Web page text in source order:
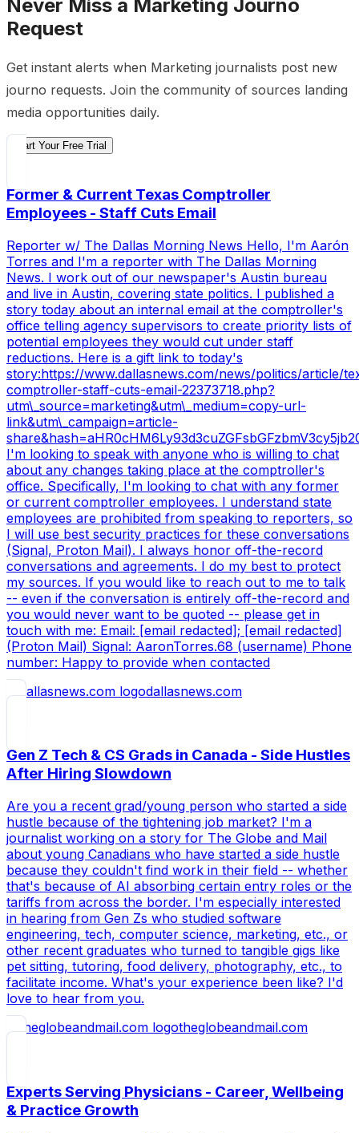
Never Miss a Marketing Journo
Request
Get instant alerts when Marketing journalists post new
journo requests. Join the community of sources landing
media opportunities daily.
Start Your Free Trial
Former & Current Texas Comptroller
Employees - Staff Cuts Email
Reporter w/ The Dallas Morning News Hello, I'm Aarón
Torres and I'm a reporter with The Dallas Morning
News. I work out of our newspaper's Austin bureau
and live in Austin, covering state politics. I published a
story today about an internal email at the comptroller's
office telling agency supervisors to create priority lists of
potential employees they would cut under staff
reductions. Here is a gift link to today's
story:https://www.dallasnews.com/news/politics/article/
comptroller-staff-cuts-email-22373718.php?
utm\_source=marketing&utm\_medium=copy-url-
link&utm\_campaign=article-
I'm looking to speak with anyone who is willing to chat
about any changes taking place at the comptroller's
office. Specifically, I'm looking to chat with any former
or current comptroller employees. I understand state
employees are prohibited from speaking to reporters, so
I will use best security practices for these conversations
(Signal, Proton Mail). I always honor off-the-record
conversations and agreements. I do my best to protect
my sources. If you would like to reach out to me to talk
-- even if the conversation is entirely off-the-record and
you would never want to be quoted -- please get in
touch with me: Email: [email redacted]; [email redacted]
(Proton Mail) Signal: AaronTorres.68 (username) Phone
number: Happy to provide when contacted
dallasnews.com
Gen Z Tech & CS Grads in Canada - Side Hustles
After Hiring Slowdown
Are you a recent grad/young person who started a side
hustle because of the tightening job market? I'm a
journalist working on a story for The Globe and Mail
about young Canadians who have started a side hustle
because they couldn't find work in their field -- whether
that's because of AI absorbing certain entry roles or the
tariffs from across the border. I'm especially interested
in hearing from Gen Zs who studied software
engineering, tech, computer science, marketing, etc., or
other recent graduates who turned to tangible gigs like
pet sitting, tutoring, food delivery, photography, etc., to
facilitate income. What's your experience been like? I'd
love to hear from you.
theglobeandmail.com
Experts Serving Physicians - Career, Wellbeing
& Practice Growth